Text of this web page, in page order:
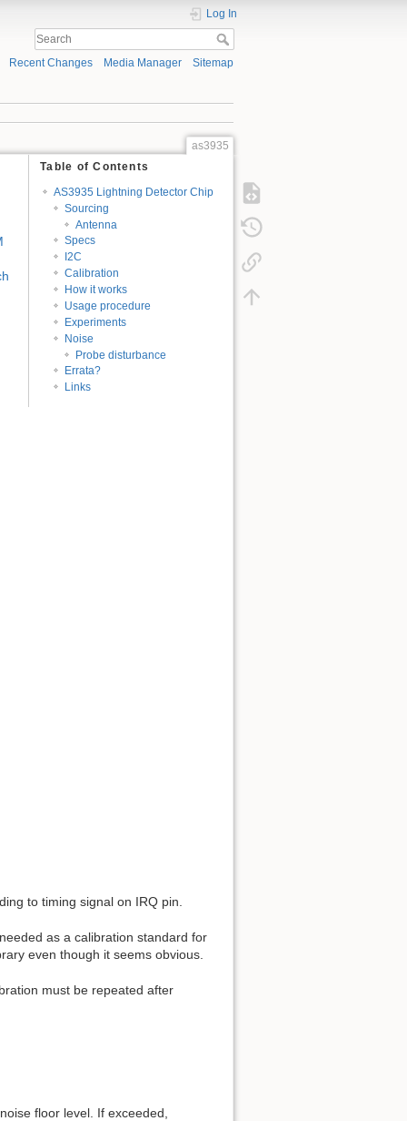
Log In
Recent Changes Media Manager Sitemap
as3935
Table of Contents
AS3935 Lightning Detector Chip
Sourcing
Antenna
Specs
I2C
Calibration
How it works
Usage procedure
Experiments
Noise
Probe disturbance
Errata?
Links
to timing signal on IRQ pin.
as a calibration standard for
even though it seems obvious.
must be repeated after
floor level. If exceeded,